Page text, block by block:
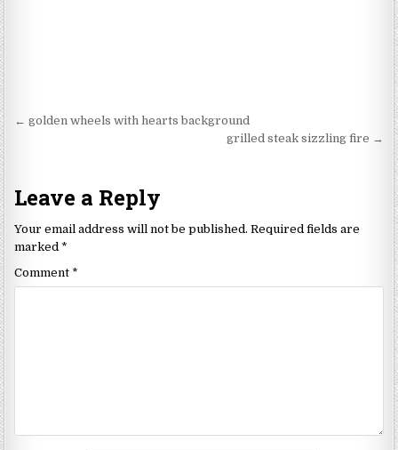
Post
← golden wheels with hearts background
grilled steak sizzling fire →
Leave a Reply
Your email address will not be published. Required fields are
marked *
Comment *